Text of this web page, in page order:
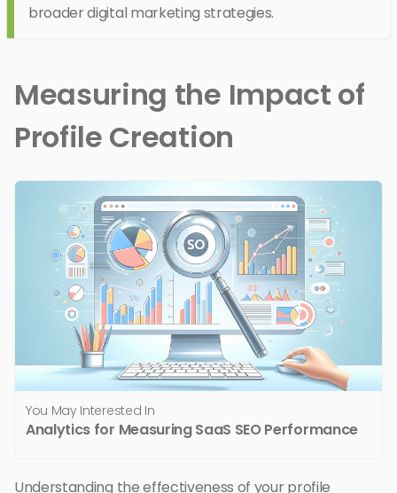
broader digital marketing strategies.
Measuring the Impact of
Profile Creation
You May Interested In
Analytics for Measuring SaaS SEO Performance
Understanding the effectiveness of your profile